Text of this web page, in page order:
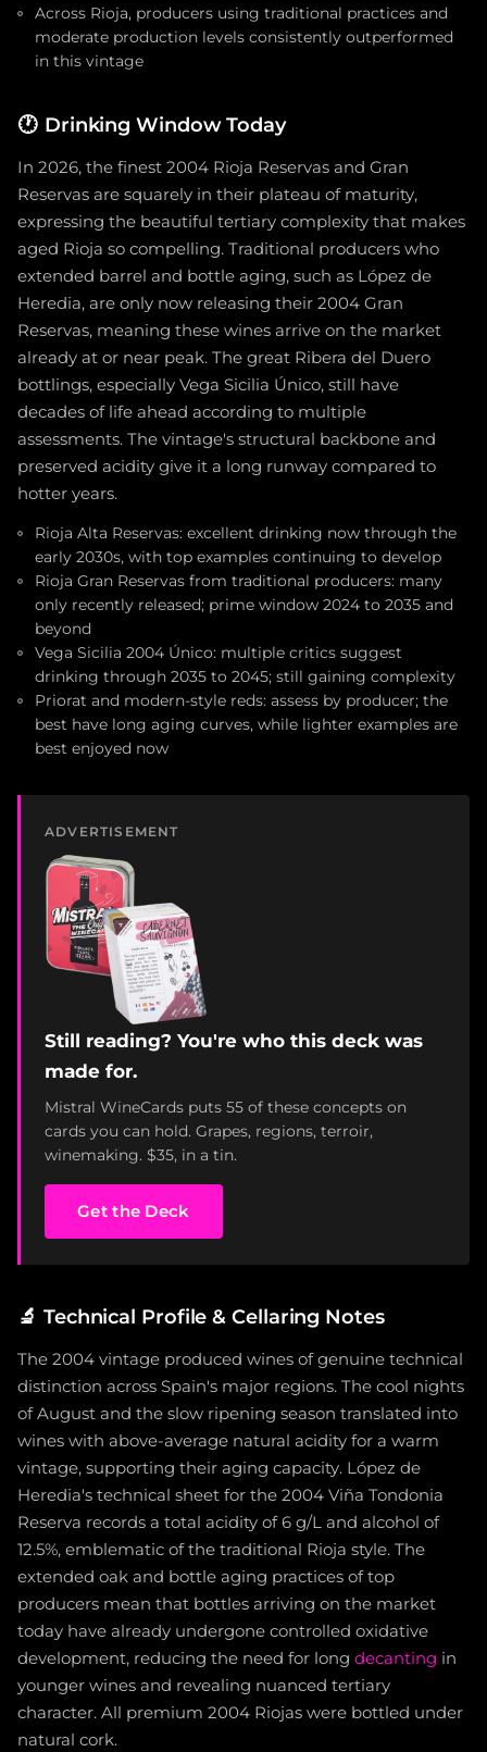
Across Rioja, producers using traditional practices and
moderate production levels consistently outperformed
in this vintage
🕐 Drinking Window Today
In 2026, the finest 2004 Rioja Reservas and Gran
Reservas are squarely in their plateau of maturity,
expressing the beautiful tertiary complexity that makes
aged Rioja so compelling. Traditional producers who
extended barrel and bottle aging, such as López de
Heredia, are only now releasing their 2004 Gran
Reservas, meaning these wines arrive on the market
already at or near peak. The great Ribera del Duero
bottlings, especially Vega Sicilia Único, still have
decades of life ahead according to multiple
assessments. The vintage's structural backbone and
preserved acidity give it a long runway compared to
hotter years.
Rioja Alta Reservas: excellent drinking now through the
early 2030s, with top examples continuing to develop
Rioja Gran Reservas from traditional producers: many
only recently released; prime window 2024 to 2035 and
beyond
Vega Sicilia 2004 Único: multiple critics suggest
drinking through 2035 to 2045; still gaining complexity
Priorat and modern-style reds: assess by producer; the
best have long aging curves, while lighter examples are
best enjoyed now
ADVERTISEMENT
Still reading? You're who this deck was
made for.
Mistral WineCards puts 55 of these concepts on
cards you can hold. Grapes, regions, terroir,
winemaking. $35, in a tin.
Get the Deck
🔬 Technical Profile & Cellaring Notes
The 2004 vintage produced wines of genuine technical
distinction across Spain's major regions. The cool nights
of August and the slow ripening season translated into
wines with above-average natural acidity for a warm
vintage, supporting their aging capacity. López de
Heredia's technical sheet for the 2004 Viña Tondonia
Reserva records a total acidity of 6 g/L and alcohol of
12.5%, emblematic of the traditional Rioja style. The
extended oak and bottle aging practices of top
producers mean that bottles arriving on the market
today have already undergone controlled oxidative
development, reducing the need for long decanting in
younger wines and revealing nuanced tertiary
character. All premium 2004 Riojas were bottled under
natural cork.